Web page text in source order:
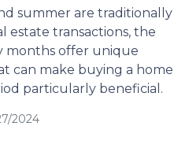
summer are traditionally
estate transactions, the
months offer unique
can make buying a home
particularly beneficial.
2024